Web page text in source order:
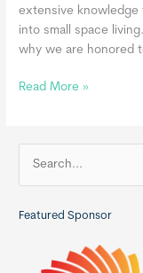
extensive
into small space
why we are honored
Safe
a
THIA
Commercial
Read More »
rFeatured Sponsor